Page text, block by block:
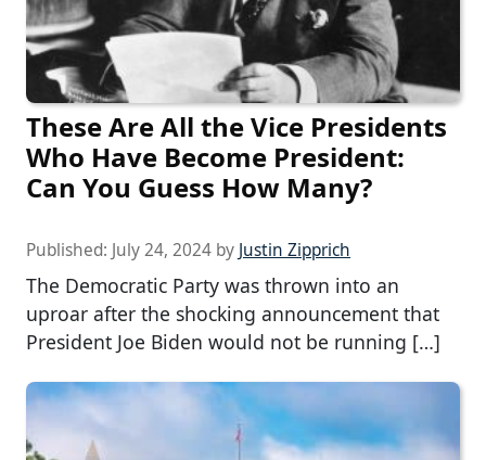
These Are All the Vice Presidents
Who Have Become President:
Can You Guess How Many?
Published: July 24, 2024 by Justin Zipprich
The Democratic Party was thrown into an
uproar after the shocking announcement that
President Joe Biden would not be running […]